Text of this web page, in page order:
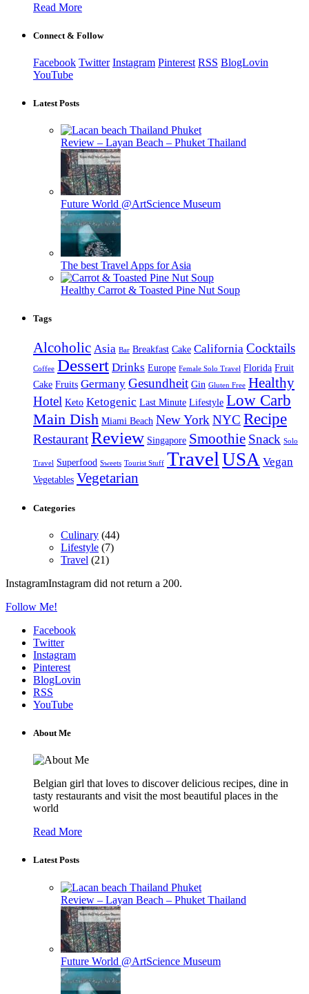
Read More
Connect & Follow
Facebook Twitter Instagram Pinterest RSS BlogLovin
YouTube
Latest Posts
Review – Layan Beach – Phuket Thailand
Future World @ArtScience Museum
The best Travel Apps for Asia
Healthy Carrot & Toasted Pine Nut Soup
Tags
Alcoholic Asia Bar Breakfast Cake California Cocktails
Coffee Dessert Drinks Europe Female Solo Travel Florida Fruit
Cake Fruits Germany Gesundheit Gin Gluten Free Healthy
Hotel Keto Ketogenic Last Minute Lifestyle Low Carb
Main Dish Miami Beach New York NYC Recipe
RestaurantReview Singapore Smoothie Snack Solo
Travel Superfood Sweets Tourist Stuff Travel USA Vegan
Vegetables Vegetarian
Categories
Culinary (44)
Lifestyle (7)
Travel (21)
InstagramInstagram did not return a 200.
Follow Me!
Facebook
Twitter
Instagram
Pinterest
BlogLovin
RSS
YouTube
About Me
Belgian girl that loves to discover delicious recipes, dine in
tasty restaurants and visit the most beautiful places in the
world
Read More
Latest Posts
Review – Layan Beach – Phuket Thailand
Future World @ArtScience Museum